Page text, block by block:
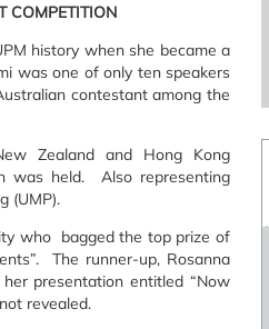
COMPETITION
history when she became a
was one of only ten speakers
contestant among the
Zealand and Hong Kong
was held. Also representing
(UMP).
who bagged the top prize of
The runner-up, Rosanna
presentation entitled “Now
revealed.